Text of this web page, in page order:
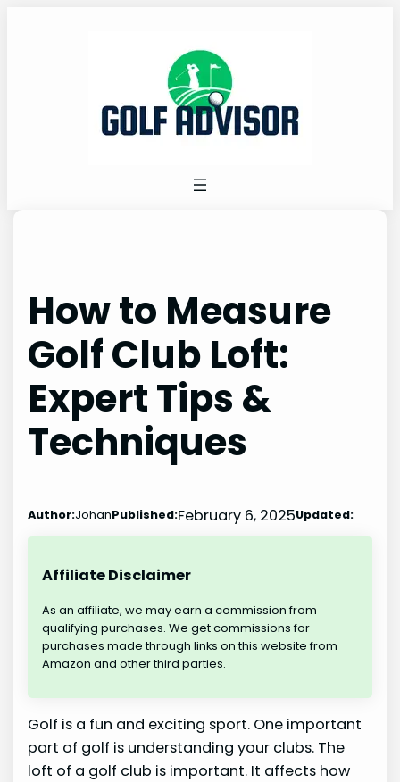
How to Measure
Golf Club Loft:
Expert Tips &
Techniques
Author:JohanPublished:February 6, 2025Updated:
Affiliate Disclaimer
As an affiliate, we may earn a commission from
qualifying purchases. We get commissions for
purchases made through links on this website from
Amazon and other third parties.
Golf is a fun and exciting sport. One important
part of golf is understanding your clubs. The
loft of a golf club is important. It affects how